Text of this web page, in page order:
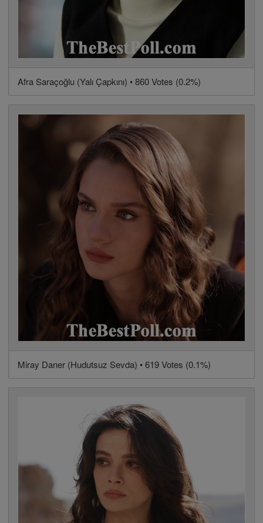
Afra Saraçoğlu (Yalı Çapkını) • 860 Votes (0.2%)
Miray Daner (Hudutsuz Sevda) • 619 Votes (0.1%)